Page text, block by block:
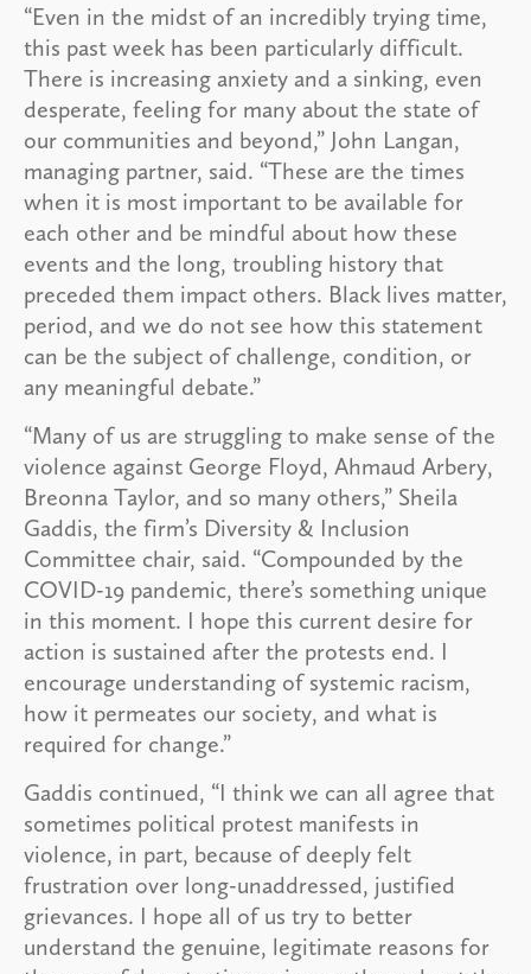
“Even in the midst of an incredibly trying time,
this past week has been particularly difficult.
There is increasing anxiety and a sinking, even
desperate, feeling for many about the state of
our communities and beyond,” John Langan,
managing partner, said. “These are the times
when it is most important to be available for
each other and be mindful about how these
events and the long, troubling history that
preceded them impact others. Black lives matter,
period, and we do not see how this statement
can be the subject of challenge, condition, or
any meaningful debate.”
“Many of us are struggling to make sense of the
violence against George Floyd, Ahmaud Arbery,
Breonna Taylor, and so many others,” Sheila
Gaddis, the firm’s Diversity & Inclusion
Committee chair, said. “Compounded by the
COVID-19 pandemic, there’s something unique
in this moment. I hope this current desire for
action is sustained after the protests end. I
encourage understanding of systemic racism,
how it permeates our society, and what is
required for change.”
Gaddis continued, “I think we can all agree that
sometimes political protest manifests in
violence, in part, because of deeply felt
frustration over long-unaddressed, justified
grievances. I hope all of us try to better
understand the genuine, legitimate reasons for